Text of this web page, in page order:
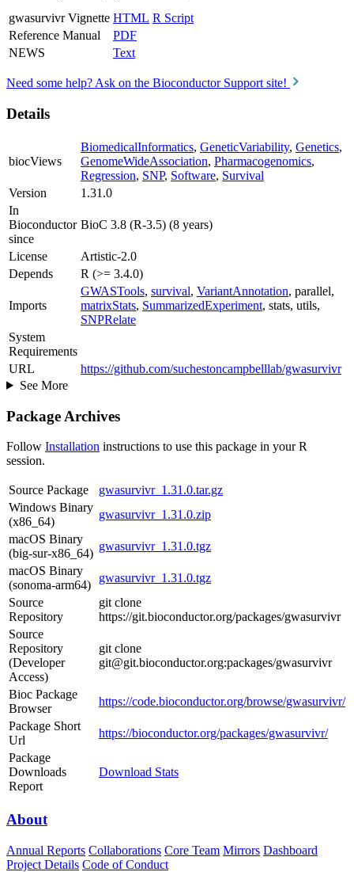
gwasurvivr Vignette HTML R Script
Reference Manual
PDF
NEWS
Text
Need some help? Ask on the Bioconductor Support site!
Details
biocViews
BiomedicalInformatics, GeneticVariability, Genetics,
GenomeWideAssociation, Pharmacogenomics,
Regression, SNP, Software, Survival
Version
1.31.0
In
Bioconductor
since
BioC 3.8 (R-3.5) (8 years)
License
Artistic-2.0
Depends
R (>= 3.4.0)
Imports
GWASTools, survival, VariantAnnotation, parallel,
matrixStats, SummarizedExperiment, stats, utils,
SNPRelate
System
Requirements
URL
https://github.com/suchestoncampbelllab/gwasurvivr
See More
Package Archives
Follow Installation instructions to use this package in your R
session.
Source Package
gwasurvivr_1.31.0.tar.gz
Windows Binary
(x86_64)
gwasurvivr_1.31.0.zip
macOS Binary
(big-sur-x86_64)
gwasurvivr_1.31.0.tgz
macOS Binary
(sonoma-arm64)
gwasurvivr_1.31.0.tgz
Source
Repository
git clone
https://git.bioconductor.org/packages/gwasurvivr
Source
Repository
(Developer
Access)
git clone
git@git.bioconductor.org:packages/gwasurvivr
Bioc Package
Browser
https://code.bioconductor.org/browse/gwasurvivr/
Package Short
Url
https://bioconductor.org/packages/gwasurvivr/
Package
Downloads
Report
Download Stats
About
Annual Reports Collaborations Core Team Mirrors Dashboard
Project Details Code of Conduct